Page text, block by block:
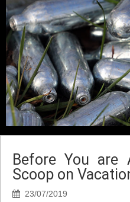
Before You
Scoop on
23/07/2019